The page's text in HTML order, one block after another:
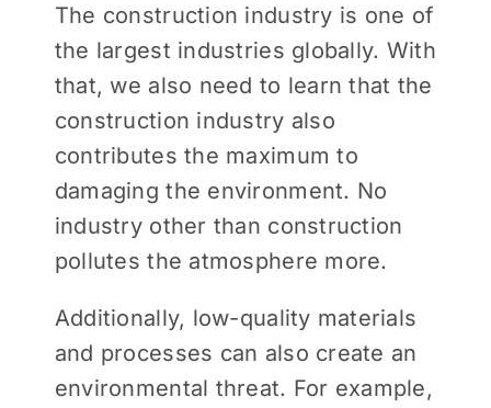
The construction industry is one of
the largest industries globally. With
that, we also need to learn that the
construction industry also
contributes the maximum to
damaging the environment. No
industry other than construction
pollutes the atmosphere more.
Additionally, low-quality materials
and processes can also create an
environmental threat. For example,